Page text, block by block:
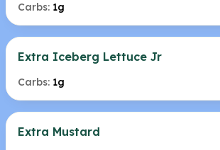
Carbs: 1g
Extra Iceberg Lettuce Jr
Carbs: 1g
Extra Mustard